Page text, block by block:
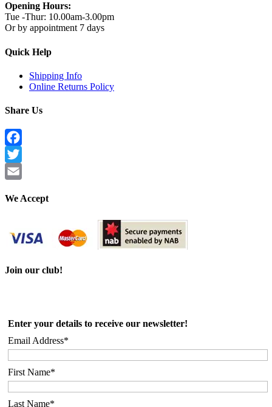
Opening Hours:
Tue -Thur: 10.00am-3.00pm
Or by appointment 7 days
Quick Help
Shipping Info
Online Returns Policy
Share Us
Facebook
Twitter
We Accept
Join our club!
Enter your details to receive our newsletter!
Email Address*
First Name*
Last Name*